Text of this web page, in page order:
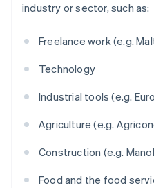
industry or sector, such as:
Freelance work (e.g.
Technology
Industrial tools (e.g.
Agriculture (e.g.
Construction (e.g.
Food and the food